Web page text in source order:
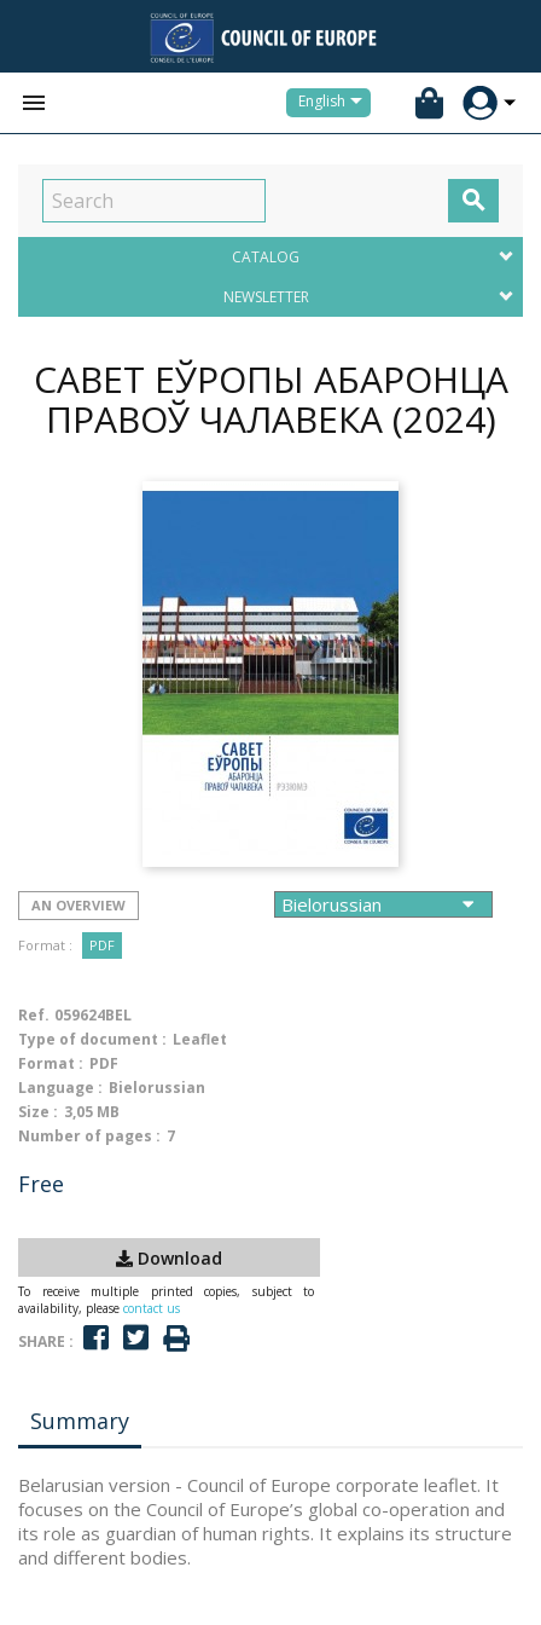
 English

CATALOG
NEWSLETTER
САВЕТ ЕЎРОПЫ АБАРОНЦА
ПРАВОЎ ЧАЛАВЕКА (2024)
AN OVERVIEW
Format : PDF
Ref. 059624BEL
Type of document : Leaflet
Format : PDF
Language : Bielorussian
Size : 3,05 MB
Number of pages : 7
Free
Download
To receive multiple printed copies, subject to
availability, please contact us
SHARE :
Summary
Belarusian version - Council of Europe corporate leaflet. It
focuses on the Council of Europe’s global co-operation and
its role as guardian of human rights. It explains its structure
and different bodies.